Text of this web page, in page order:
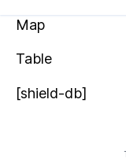
Map
Table
[shield-db]